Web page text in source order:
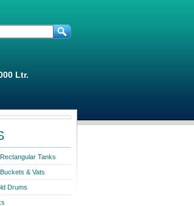
form
Ltr.
Tanks
& Vats
Drums